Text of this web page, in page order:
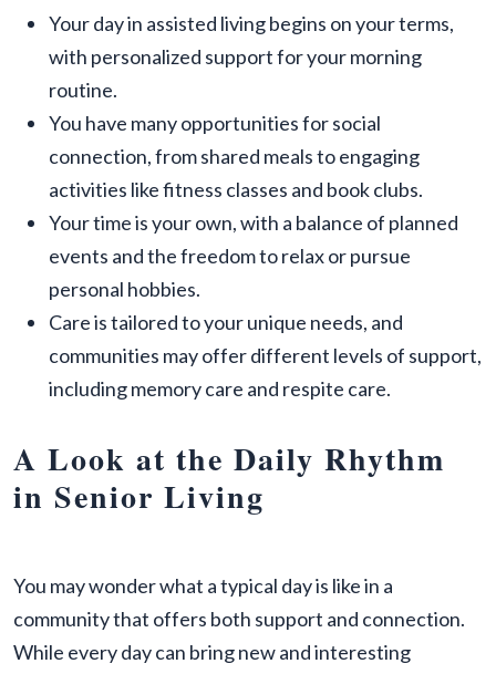
Your day in assisted living begins on your terms,
with personalized support for your morning
routine.
You have many opportunities for social
connection, from shared meals to engaging
activities like fitness classes and book clubs.
Your time is your own, with a balance of planned
events and the freedom to relax or pursue
personal hobbies.
Care is tailored to your unique needs, and
communities may offer different levels of support,
including memory care and respite care.
A Look at the Daily Rhythm
in Senior Living
You may wonder what a typical day is like in a
community that offers both support and connection.
While every day can bring new and interesting